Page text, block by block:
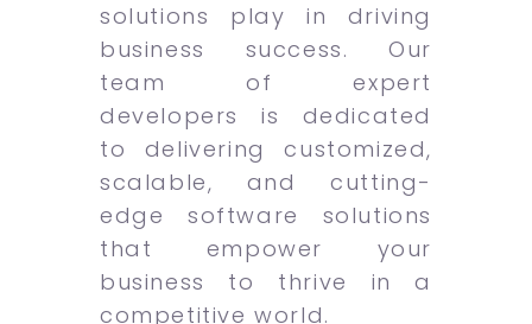
solutions play in driving
business success. Our
team of expert
developers is dedicated
to delivering customized,
scalable, and cutting-
edge software solutions
that empower your
business to thrive in a
competitive world.